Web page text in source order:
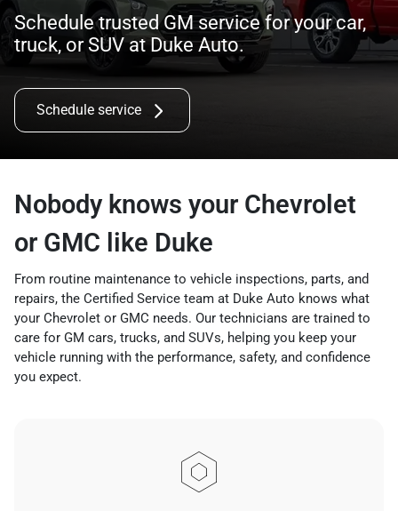
Schedule trusted GM service for your car,
truck, or SUV at Duke Auto.
Schedule service
Nobody knows your Chevrolet
or GMC like Duke
From routine maintenance to vehicle inspections, parts, and
repairs, the Certified Service team at Duke Auto knows what
your Chevrolet or GMC needs. Our technicians are trained to
care for GM cars, trucks, and SUVs, helping you keep your
vehicle running with the performance, safety, and confidence
you expect.